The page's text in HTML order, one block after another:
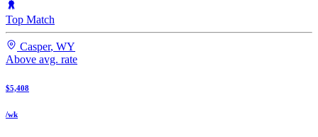
Top Match
Casper, WY
Above avg. rate
$5,408
/wk